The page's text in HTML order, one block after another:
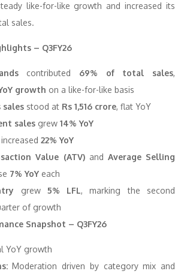
like-for-like growth and increased its
sales.
– Q3FY26
contributed 69% of total sales,
growth on a like-for-like basis
sales stood at Rs 1,516 crore, flat YoY
sales grew 14% YoY
increased 22% YoY
Value (ATV)and Average Selling
7% YoY each
grew 5% LFL, marking the second
of growth
Snapshot – Q3FY26
YoY growth
Moderation driven by category mix and